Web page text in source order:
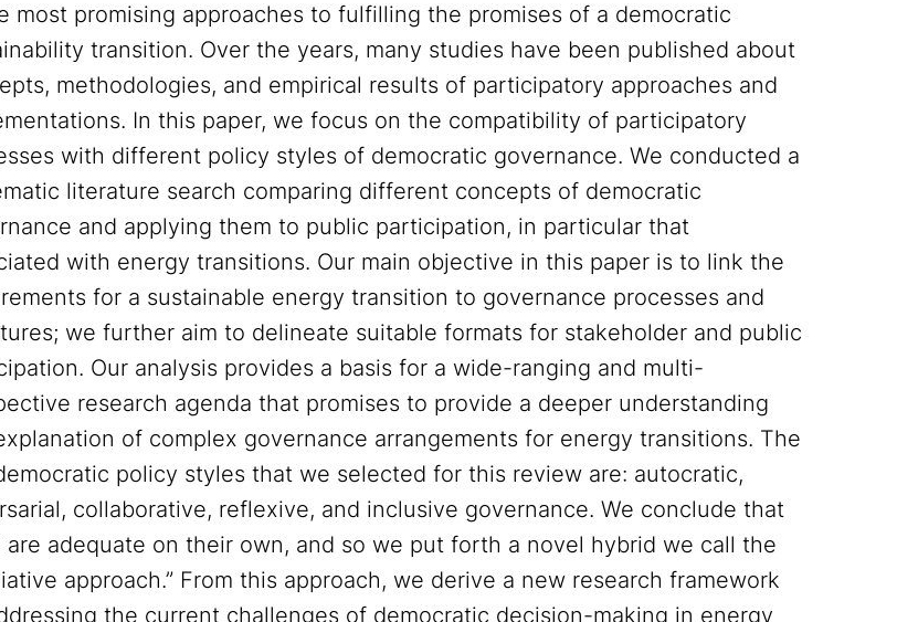
most promising approaches to fulfilling the promises of a democratic
transition. Over the years, many studies have been published about
methodologies, and empirical results of participatory approaches and
In this paper, we focus on the compatibility of participatory
with different policy styles of democratic governance. We conducted a
literature search comparing different concepts of democratic
and applying them to public participation, in particular that
with energy transitions. Our main objective in this paper is to link the
for a sustainable energy transition to governance processes and
we further aim to delineate suitable formats for stakeholder and public
Our analysis provides a basis for a wide-ranging and multi-
research agenda that promises to provide a deeper understanding
of complex governance arrangements for energy transitions. The
policy styles that we selected for this review are: autocratic,
collaborative, reflexive, and inclusive governance. We conclude that
are adequate on their own, and so we put forth a novel hybrid we call the
approach.” From this approach, we derive a new research framework
the current challenges of democratic decision-making in energy